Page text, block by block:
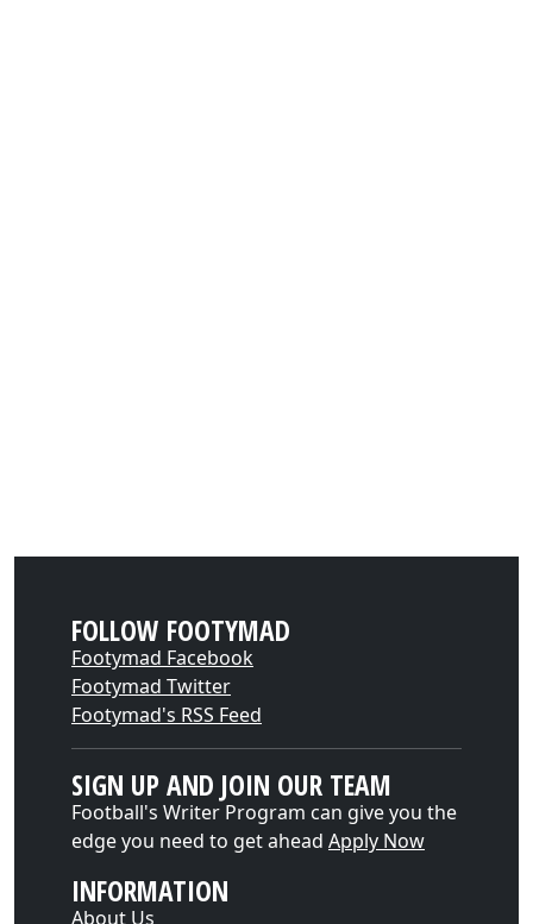
FOLLOW FOOTYMAD
Footymad Facebook
Footymad Twitter
Footymad's RSS Feed
SIGN UP AND JOIN OUR TEAM
Football's Writer Program can give you the
edge you need to get ahead Apply Now
INFORMATION
About Us